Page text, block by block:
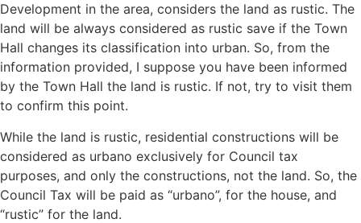
Development in the area, considers the land as rustic. The
land will be always considered as rustic save if the Town
Hall changes its classification into urban. So, from the
information provided, I suppose you have been informed
by the Town Hall the land is rustic. If not, try to visit them
to confirm this point.
While the land is rustic, residential constructions will be
considered as urbano exclusively for Council tax
purposes, and only the constructions, not the land. So, the
Council Tax will be paid as “urbano”, for the house, and
“rustic” for the land.